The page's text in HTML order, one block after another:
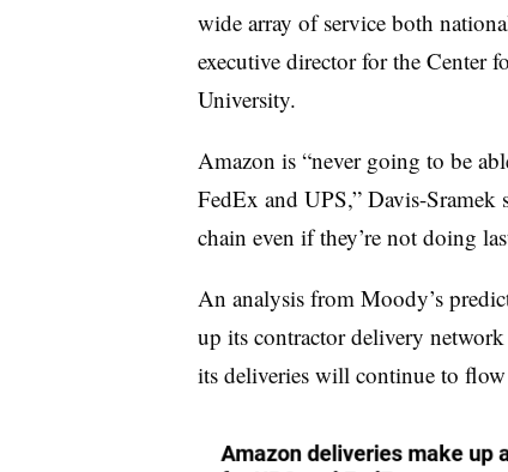
wide array of service both
executive director for the Center
University.
Amazon is “never going to be
FedEx and UPS,” Davis-
chain even if they’re not doing
An analysis from Moody’s
up its contractor delivery
its deliveries will continue to